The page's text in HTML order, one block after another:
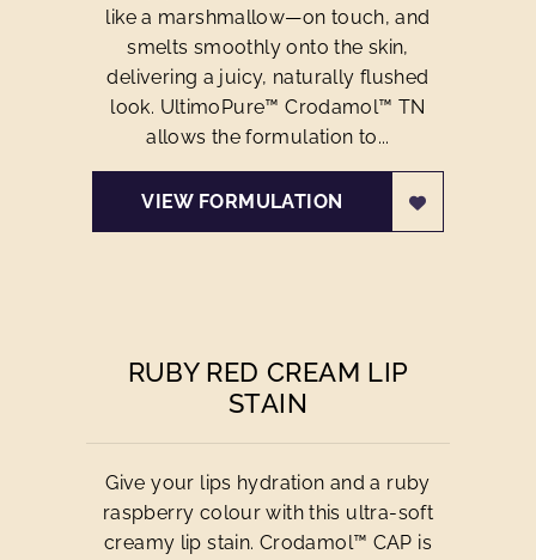
like a marshmallow—on touch, and
smelts smoothly onto the skin,
delivering a juicy, naturally flushed
look. UltimoPure™ Crodamol™ TN
allows the formulation to...
VIEW FORMULATION
RUBY RED CREAM LIP
STAIN
Give your lips hydration and a ruby
raspberry colour with this ultra-soft
creamy lip stain. Crodamol™ CAP is